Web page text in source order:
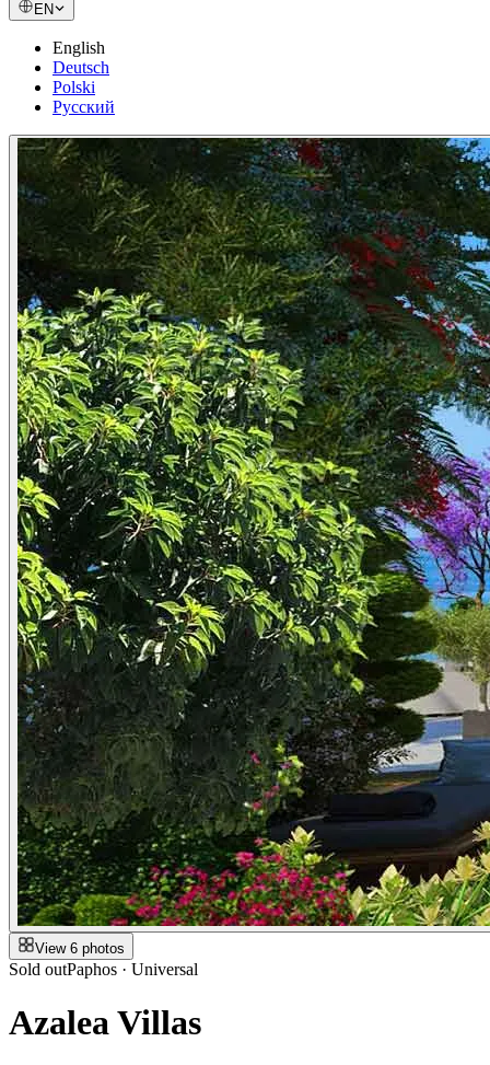
EN
English
Deutsch
Polski
Русский
View 6 photos
Sold outPaphos · Universal
Azalea Villas